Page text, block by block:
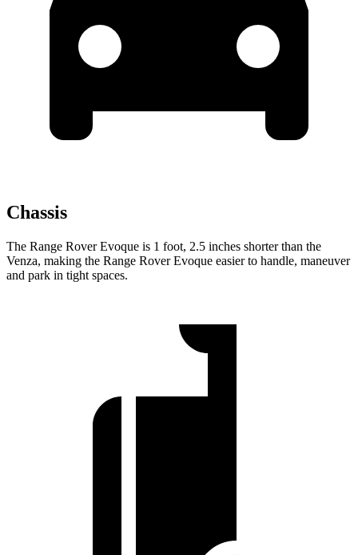
Chassis
The Range Rover Evoque is 1 foot, 2.5 inches shorter than the
Venza, making the Range Rover Evoque easier to handle, maneuver
and park in tight spaces.